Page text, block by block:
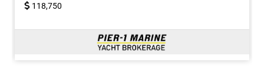
118,750